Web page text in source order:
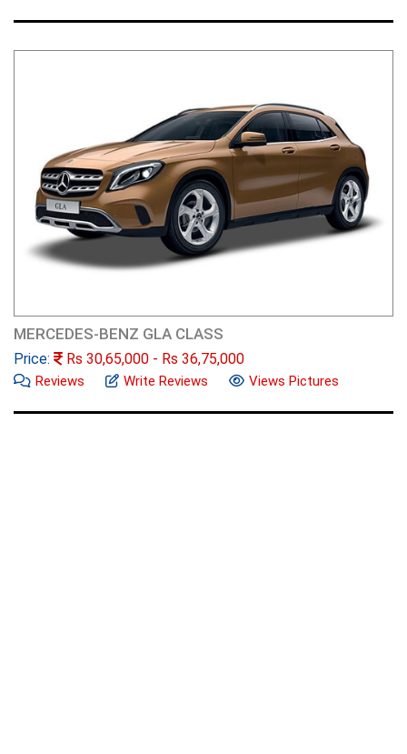
MERCEDES-BENZ GLA CLASS
Price: Rs 30,65,000 - Rs 36,75,000
Reviews Write Reviews Views Pictures